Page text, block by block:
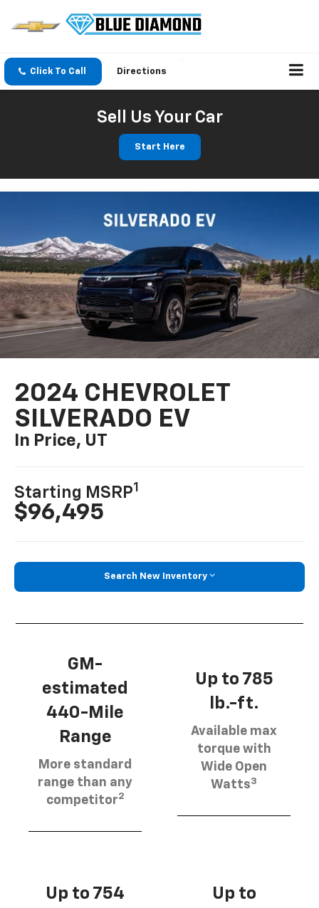
Click To Call Directions
Sell Us Your Car
Start Here
2024 CHEVROLET
SILVERADO EV
In Price, UT
Starting MSRP1
$96,495
Search New Inventory
GM-
estimated
440-Mile
Range
More standard
range than any
competitor2
Up to 785
lb.-ft.
Available max
torque with
Wide Open
Watts3
Up to 754
Up to